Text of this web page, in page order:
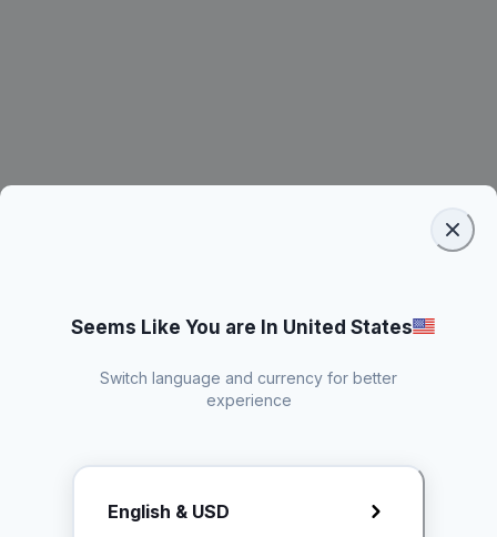
Request Rate Card
Seems Like You are In United States
Switch language and currency for better
experience
English & USD